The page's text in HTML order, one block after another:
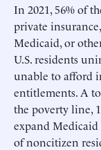
In 2021, 56% of
private
Medicaid, or
U.S. residents
unable to afford
entitlements. A
the poverty line,
expand
of noncitizen